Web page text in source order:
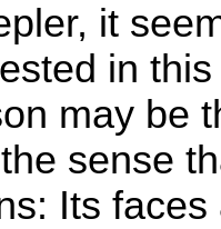
it
in
may be
sense
Its